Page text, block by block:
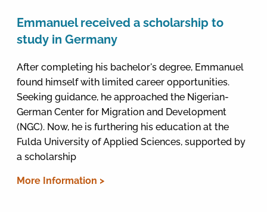
Emmanuel received a scholarship to
study in Germany
After completing his bachelor's degree, Emmanuel
found himself with limited career opportunities.
Seeking guidance, he approached the Nigerian-
German Center for Migration and Development
(NGC). Now, he is furthering his education at the
Fulda University of Applied Sciences, supported by
a scholarship
More Information >